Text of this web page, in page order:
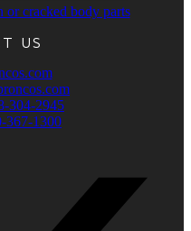
cracked body parts
US
304-2945
367-1300